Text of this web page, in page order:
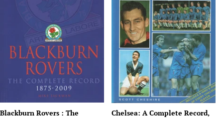
Blackburn Rovers : The
Chelsea: A Complete Record,